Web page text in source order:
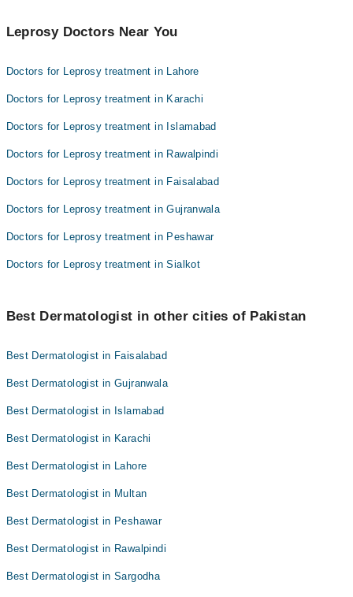
Leprosy Doctors Near You
Doctors for Leprosy treatment in Lahore
Doctors for Leprosy treatment in Karachi
Doctors for Leprosy treatment in Islamabad
Doctors for Leprosy treatment in Rawalpindi
Doctors for Leprosy treatment in Faisalabad
Doctors for Leprosy treatment in Gujranwala
Doctors for Leprosy treatment in Peshawar
Doctors for Leprosy treatment in Sialkot
Best Dermatologist in other cities of Pakistan
Best Dermatologist in Faisalabad
Best Dermatologist in Gujranwala
Best Dermatologist in Islamabad
Best Dermatologist in Karachi
Best Dermatologist in Lahore
Best Dermatologist in Multan
Best Dermatologist in Peshawar
Best Dermatologist in Rawalpindi
Best Dermatologist in Sargodha